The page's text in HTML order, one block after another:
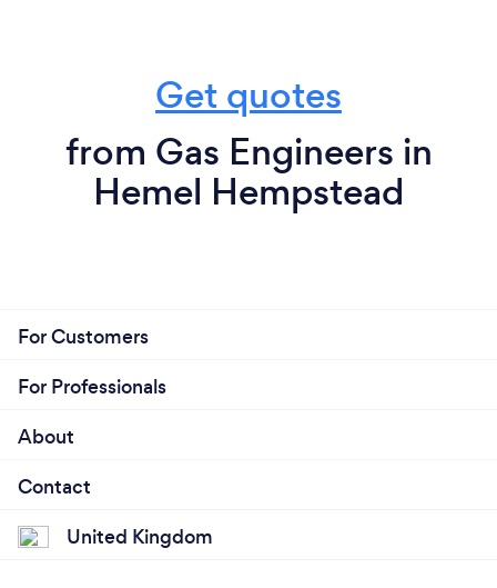
Get quotes
from Gas Engineers in
Hemel Hempstead
For Customers
For Professionals
About
Contact
United Kingdom